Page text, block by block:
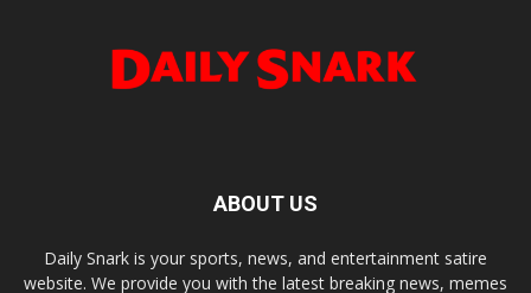
ABOUT US
Daily Snark is your sports, news, and entertainment satire
website. We provide you with the latest breaking news, memes